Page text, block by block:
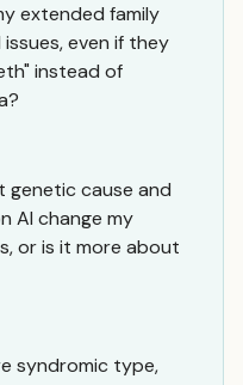
extended family
even if they
instead of
genetic cause and
AI change my
or is it more about
syndromic type,